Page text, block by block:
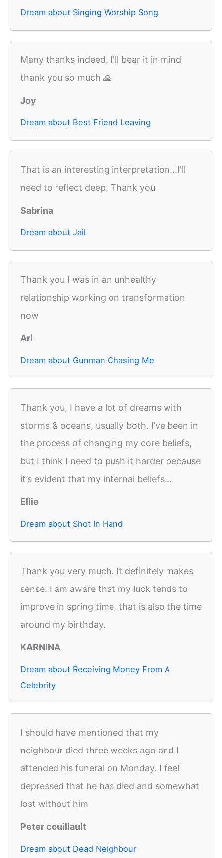
Dream about Singing Worship Song
Many thanks indeed, I'll bear it in mind
thank you so much 🙏
Joy
Dream about Best Friend Leaving
That is an interesting interpretation...I'll
need to reflect deep. Thank you
Sabrina
Dream about Jail
Thank you I was in an unhealthy
relationship working on transformation
now
Ari
Dream about Gunman Chasing Me
Thank you, I have a lot of dreams with
storms & oceans, usually both. I’ve been in
the process of changing my core beliefs,
but I think I need to push it harder because
it’s evident that my internal beliefs...
Ellie
Dream about Shot In Hand
Thank you very much. It definitely makes
sense. I am aware that my luck tends to
improve in spring time, that is also the time
around my birthday.
KARNINA
Dream about Receiving Money From A
Celebrity
I should have mentioned that my
neighbour died three weeks ago and I
attended his funeral on Monday. I feel
depressed that he has died and somewhat
lost without him
Peter couillault
Dream about Dead Neighbour